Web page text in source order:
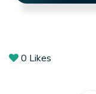
0 Likes